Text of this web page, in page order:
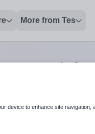
More from Tes
jobs
to select. Touch
When autocomplete
device to enhance site navigation,